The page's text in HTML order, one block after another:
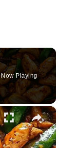
Now Playing
×